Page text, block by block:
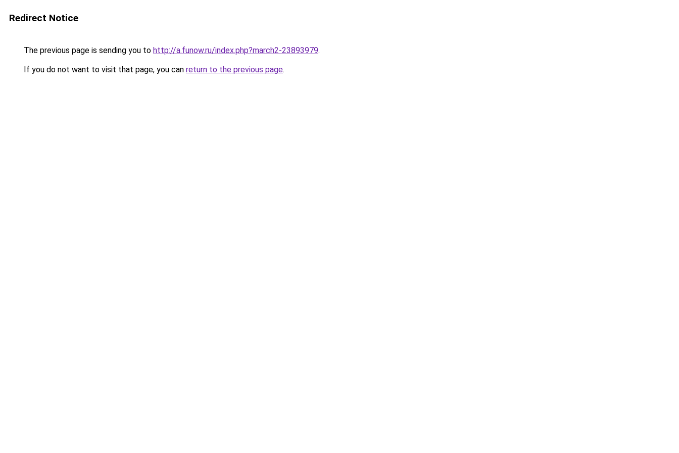
Redirect Notice
The previous page is sending you to http://a.funow.ru/index.php?march2-23893979.
If you do not want to visit that page, you can return to the previous page.